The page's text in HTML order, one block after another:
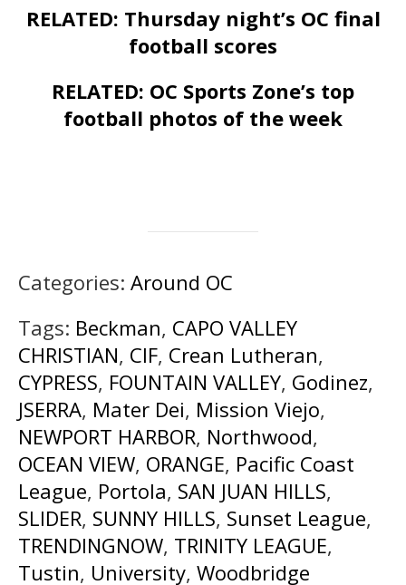
RELATED: Thursday night’s OC final
football scores
RELATED: OC Sports Zone’s top
football photos of the week
Categories: Around OC
Tags: Beckman, CAPO VALLEY
CHRISTIAN, CIF, Crean Lutheran,
CYPRESS, FOUNTAIN VALLEY, Godinez,
JSERRA, Mater Dei, Mission Viejo,
NEWPORT HARBOR, Northwood,
OCEAN VIEW, ORANGE, Pacific Coast
League, Portola, SAN JUAN HILLS,
SLIDER, SUNNY HILLS, Sunset League,
TRENDINGNOW, TRINITY LEAGUE,
Tustin, University, Woodbridge